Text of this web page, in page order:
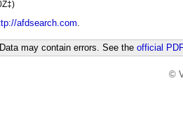
afdsearch.com.
may contain errors. See the official
©